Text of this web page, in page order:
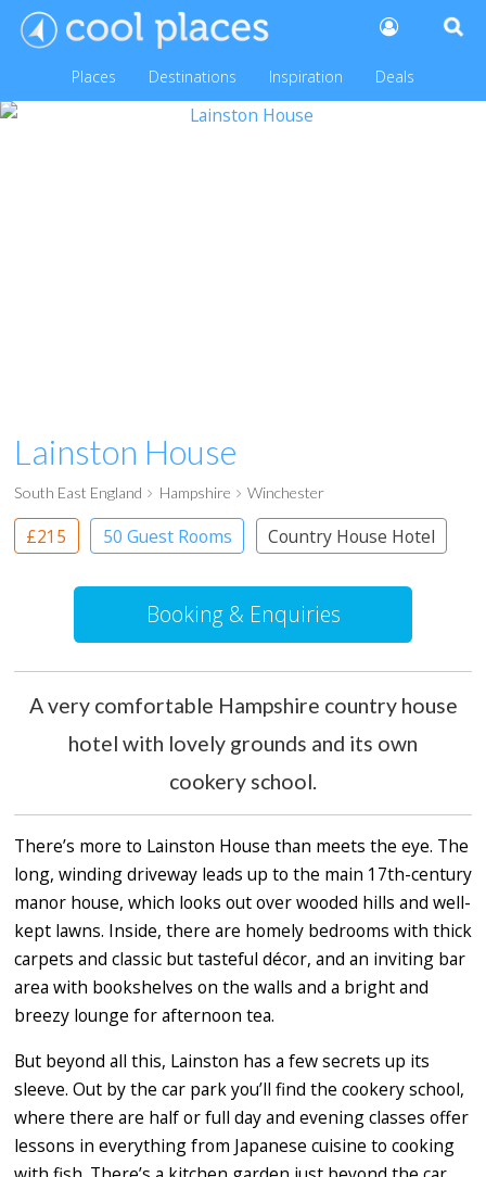
Places Destinations Inspiration Deals
Lainston House
South East England Hampshire Winchester
£215 50 Guest Rooms Country House Hotel
Booking & Enquiries
A very comfortable Hampshire country house
hotel with lovely grounds and its own
cookery school.
There’s more to Lainston House than meets the eye. The
long, winding driveway leads up to the main 17th-century
manor house, which looks out over wooded hills and well-
kept lawns. Inside, there are homely bedrooms with thick
carpets and classic but tasteful décor, and an inviting bar
area with bookshelves on the walls and a bright and
breezy lounge for afternoon tea.
But beyond all this, Lainston has a few secrets up its
sleeve. Out by the car park you’ll find the cookery school,
where there are half or full day and evening classes offer
lessons in everything from Japanese cuisine to cooking